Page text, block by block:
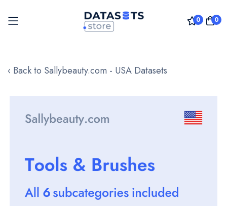
0 0
to
‹ Back to Sallybeauty.com - USA Datasets
images